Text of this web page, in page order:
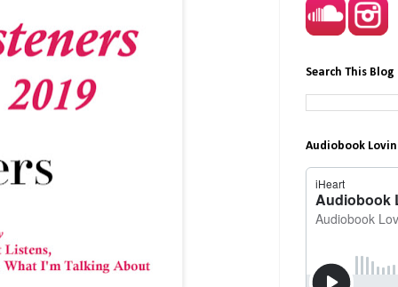
Search This Blog
Audiobook